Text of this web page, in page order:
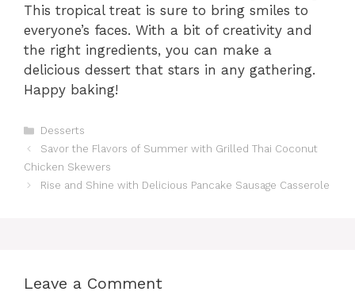
This tropical treat is sure to bring smiles to
everyone’s faces. With a bit of creativity and
the right ingredients, you can make a
delicious dessert that stars in any gathering.
Happy baking!
Categories
Desserts
Savor the Flavors of Summer with Grilled Thai Coconut
Chicken Skewers
Rise and Shine with Delicious Pancake Sausage Casserole
Leave a Comment